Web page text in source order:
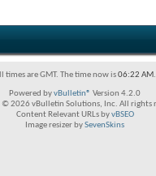
times are GMT. The time now is06:22 AM.
Powered byvBulletin® Version 4.2.0
2026 vBulletin Solutions, Inc. All rights
Content Relevant URLs byvBSEO
Image resizer bySevenSkins